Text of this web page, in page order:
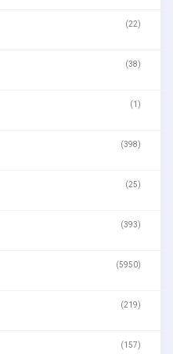
(22)
(38)
(1)
(398)
(25)
(393)
(5950)
(219)
(157)